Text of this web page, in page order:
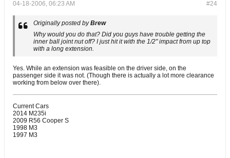
#24
04-18-2006, 06:23 AM
Originally posted byBrew
Why would you do that? Did you guys have trouble getting the
inner ball joint nut off? I just hit it with the 1/2" impact from up top
with a long extension.
Yes. While an extension was feasible on the driver side, on the
passenger side it was not. (Though there is actually a lot more clearance
working from below over there).
Current Cars
2014 M235i
2009 R56 Cooper S
1998 M3
1997 M3